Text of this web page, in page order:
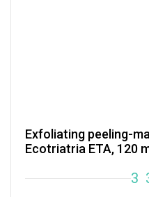
Exfoliating peeling-
Ecotriatria ETA, 120
3